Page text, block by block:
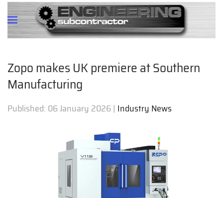
Zopo makes UK premiere at Southern
Manufacturing
Published: 06 January 2026| Industry News